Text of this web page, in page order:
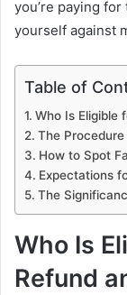
you’re paying
yourself against
Table of
Who Is Eligible
The
How to Spot
Expectations
The
Who Is
Refund